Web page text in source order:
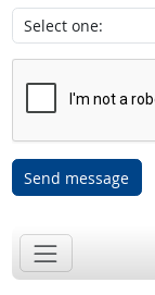
Send message